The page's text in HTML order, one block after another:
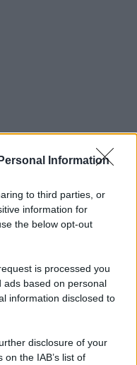
Information
to third parties, or
information for
the below opt-out
is processed you
ads based on personal
information disclosed to
disclosure of your
the IAB’s list of